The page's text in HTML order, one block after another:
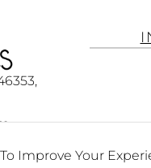
Improve Your